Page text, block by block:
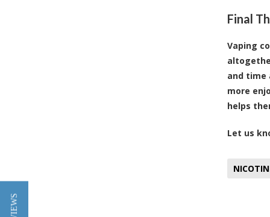
Final
Vaping
and time
more
helps
Let us